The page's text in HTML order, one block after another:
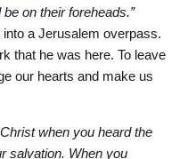
on their foreheads.”
a Jerusalem overpass.
that he was here. To leave
our hearts and make us
when you heard the
salvation. When you